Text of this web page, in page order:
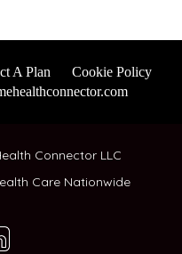
A Plan
Cookie Policy
Connector LLC
Care Nationwide